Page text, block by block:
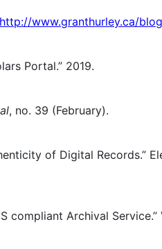
http://www.granthurley.ca/
Portal.” 2019.
, no. 39 (February).
of Digital Records.”
compliant Archival Service.”